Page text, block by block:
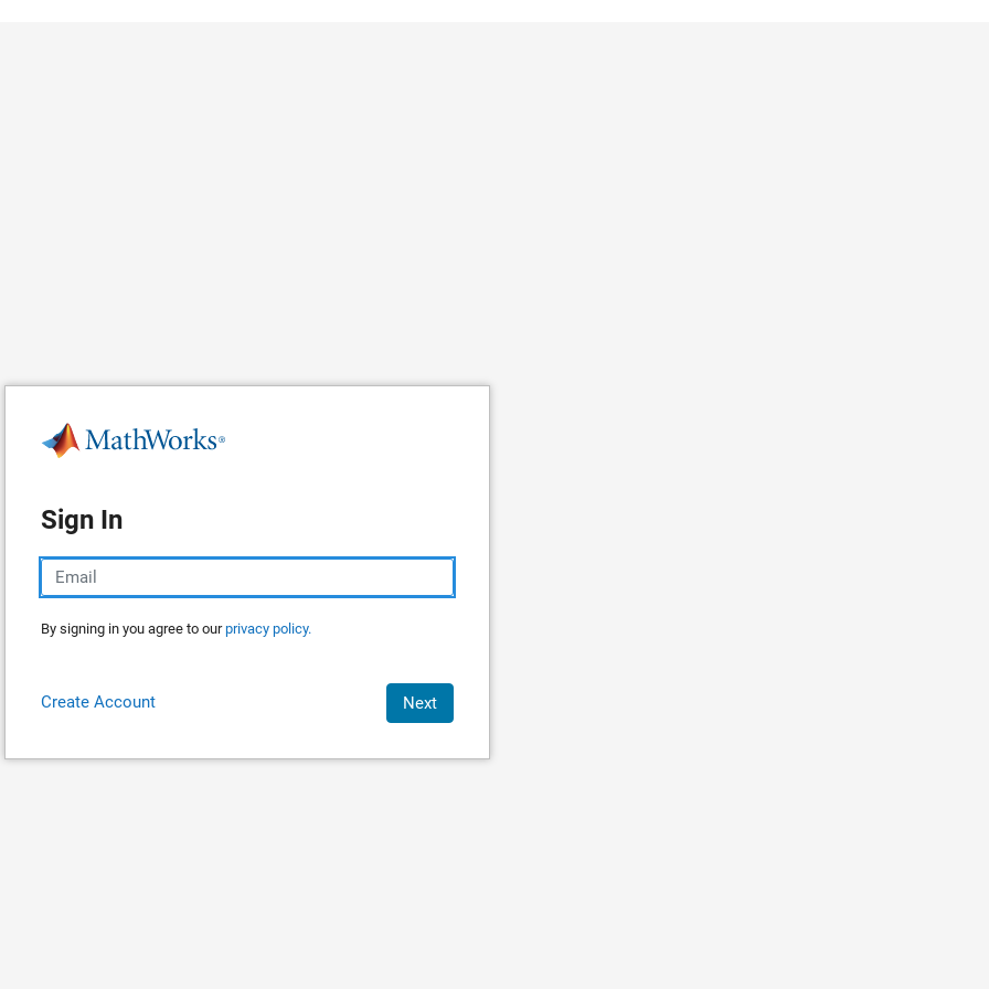
Sign In
By signing in you agree to ourprivacy policy.
Create Account Next